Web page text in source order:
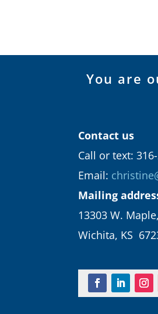
You are
Contact us
Call or text:
Email:
Mailing
13303 W.
Wichita, KS